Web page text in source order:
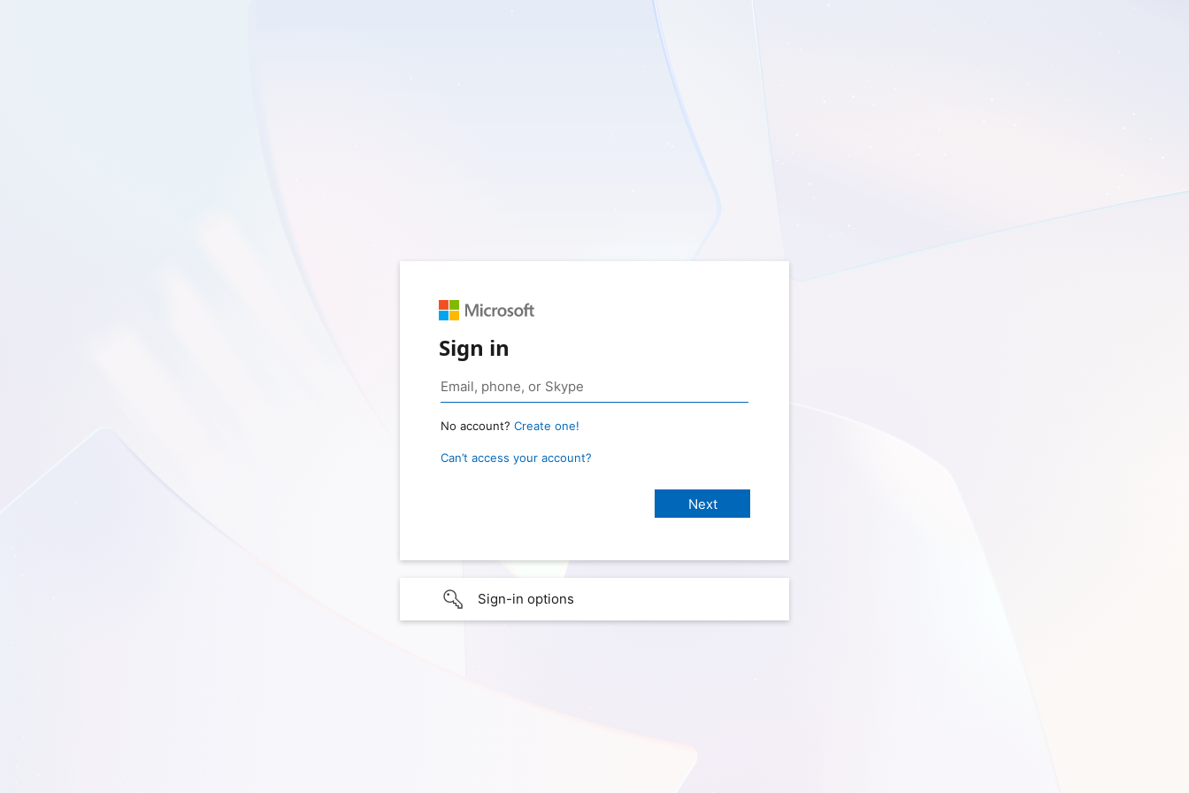
Sign in
No account? Create one!
Can’t access your account?
Sign-in options